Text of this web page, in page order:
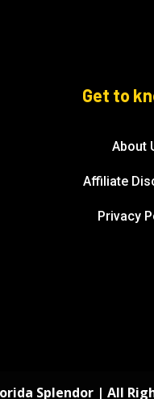
Get to
About
Affiliate
Privacy
Splendor | All